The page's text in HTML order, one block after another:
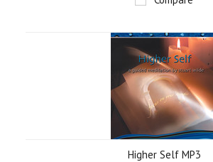
Higher Self MP3